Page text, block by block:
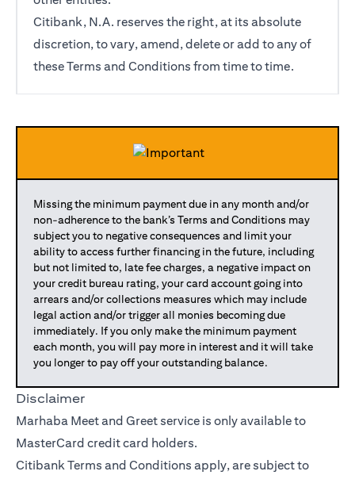
Citibank, N.A. reserves the right, at its absolute
discretion, to vary, amend, delete or add to any of
these Terms and Conditions from time to time.
Missing the minimum payment due in any month and/or
non-adherence to the bank’s Terms and Conditions may
subject you to negative consequences and limit your
ability to access further financing in the future, including
but not limited to, late fee charges, a negative impact on
your credit bureau rating, your card account going into
arrears and/or collections measures which may include
legal action and/or trigger all monies becoming due
immediately. If you only make the minimum payment
each month, you will pay more in interest and it will take
you longer to pay off your outstanding balance.
Disclaimer
Marhaba Meet and Greet service is only available to
MasterCard credit card holders.
Citibank Terms and Conditions apply, are subject to